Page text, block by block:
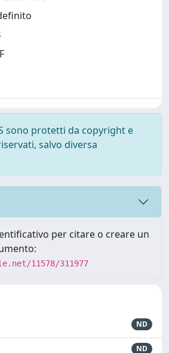
sono protetti da copyright e
salvo diversa
per citare o creare un
11578/311977
ND
ND